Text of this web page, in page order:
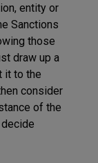
entity or
Sanctions
those
draw up a
it to the
consider
of the